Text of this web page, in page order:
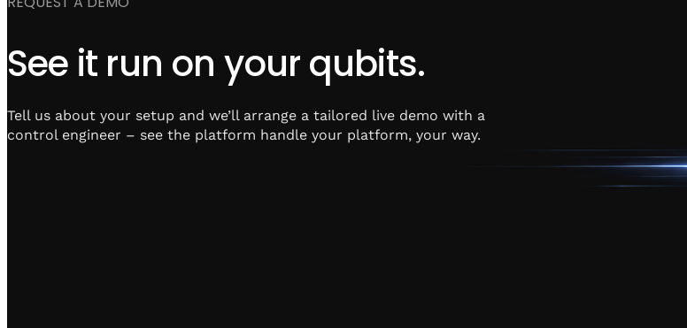
See it run on your qubits.
Tell us about your setup and we’ll arrange a tailored live demo with a
control engineer – see the platform handle your platform, your way.